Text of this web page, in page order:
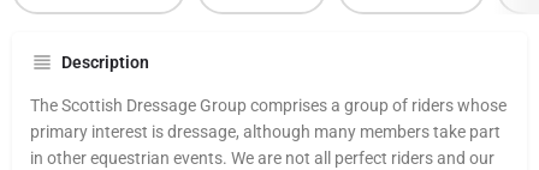
Description
The Scottish Dressage Group comprises a group of riders whose
primary interest is dressage, although many members take part
in other equestrian events. We are not all perfect riders and our